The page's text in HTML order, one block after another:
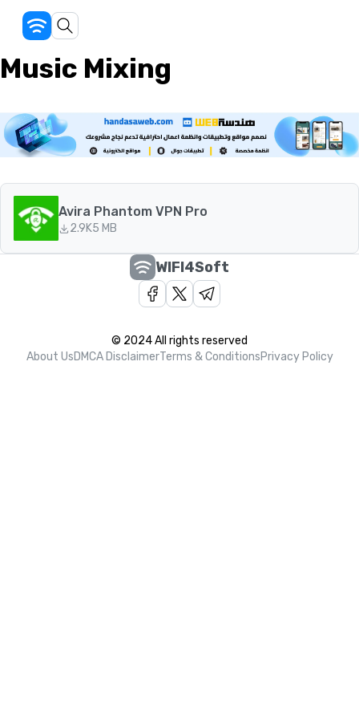
Music Mixing
Avira Phantom VPN Pro
2.9K5 MB
WIFI4Soft
© 2024 All rights reserved
About UsDMCA DisclaimerTerms & ConditionsPrivacy Policy